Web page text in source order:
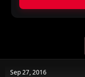
Sep 27, 2016